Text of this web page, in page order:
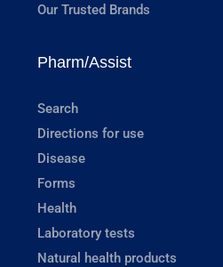
Our Trusted Brands
Pharm/Assist
Search
Directions for use
Disease
Forms
Health
Laboratory tests
Natural health products